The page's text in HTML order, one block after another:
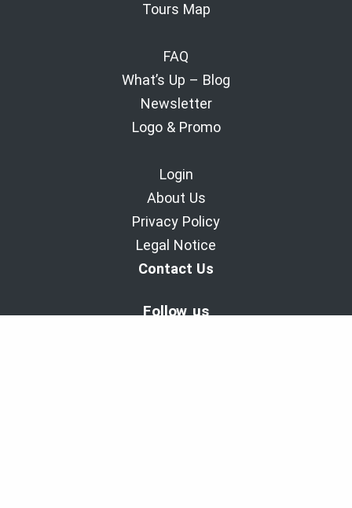
Tours Map
FAQ
What’s Up – Blog
Newsletter
Logo & Promo
Login
About Us
Privacy Policy
Legal Notice
Contact Us
Follow us